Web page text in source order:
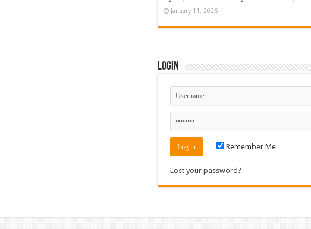
January 11, 2026
Login
Remember Me
Lost your password?